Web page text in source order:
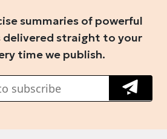
summaries of powerful
straight to your
time we publish.